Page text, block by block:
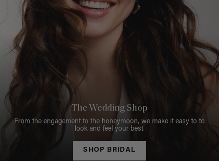
The Wedding Shop
From the engagement to the honeymoon, we make it easy to to
look and feel your best.
SHOP BRIDAL